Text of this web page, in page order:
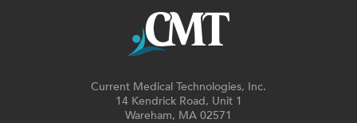
Current Medical Technologies, Inc.
14 Kendrick Road, Unit 1
Wareham, MA 02571